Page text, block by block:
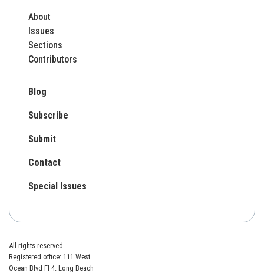
About
Issues
Sections
Contributors
Blog
Subscribe
Submit
Contact
Special Issues
All rights reserved.
Registered office: 111 West
Ocean Blvd Fl 4. Long Beach